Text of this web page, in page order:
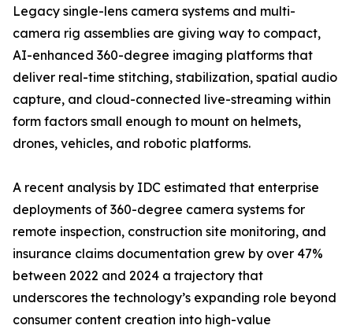
Legacy single-lens camera systems and multi-
camera rig assemblies are giving way to compact,
AI-enhanced 360-degree imaging platforms that
deliver real-time stitching, stabilization, spatial audio
capture, and cloud-connected live-streaming within
form factors small enough to mount on helmets,
drones, vehicles, and robotic platforms.
A recent analysis by IDC estimated that enterprise
deployments of 360-degree camera systems for
remote inspection, construction site monitoring, and
insurance claims documentation grew by over 47%
between 2022 and 2024 a trajectory that
underscores the technology’s expanding role beyond
consumer content creation into high-value